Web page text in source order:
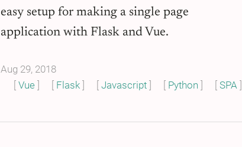
easy setup for making a single page
application with Flask and Vue.
Aug 29, 2018
Vue
Flask Javascript Python SPA